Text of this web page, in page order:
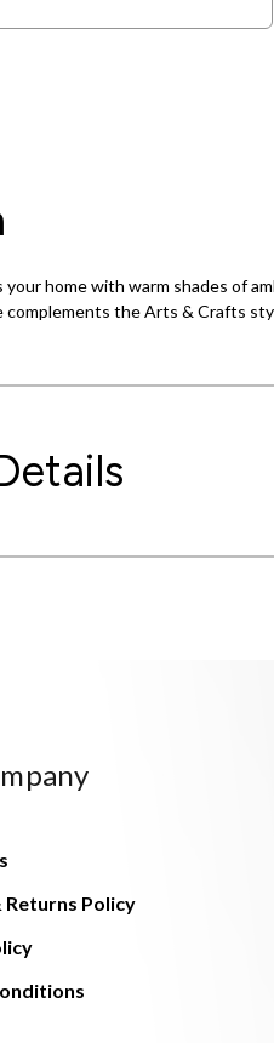
home with warm shades of
the Arts & Crafts
Returns Policy